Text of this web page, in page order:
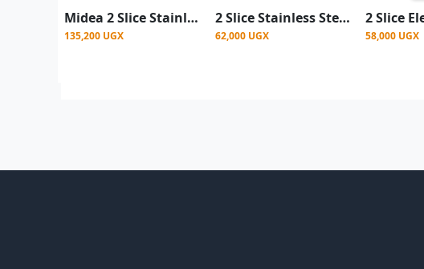
Midea 2 Slice Stainless Steel Toaster- Silver & Black
135,200 UGX
2 Slice Stainless Steel Bread Toaster- Silver
62,000 UGX 58,000 UGX